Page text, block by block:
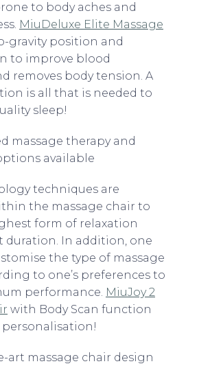
to body aches and
MiuDeluxe Elite Massage
gravity position and
to improve blood
removes body tension. A
is all that is needed to
sleep!
massage therapy and
available
techniques are
the massage chair to
form of relaxation
duration. In addition, one
the type of massage
to one’s preferences to
performance. MiuJoy 2
with Body Scan function
art massage chair design